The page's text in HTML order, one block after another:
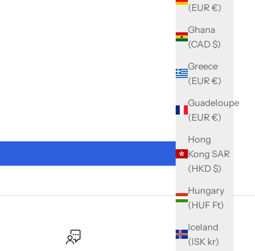
(EUR €)
Ghana
(CAD $)
Greece
(EUR €)
Guadeloupe
(EUR €)
Hong
Kong SAR
(HKD $)
Hungary
(HUF Ft)
Iceland
(ISK kr)